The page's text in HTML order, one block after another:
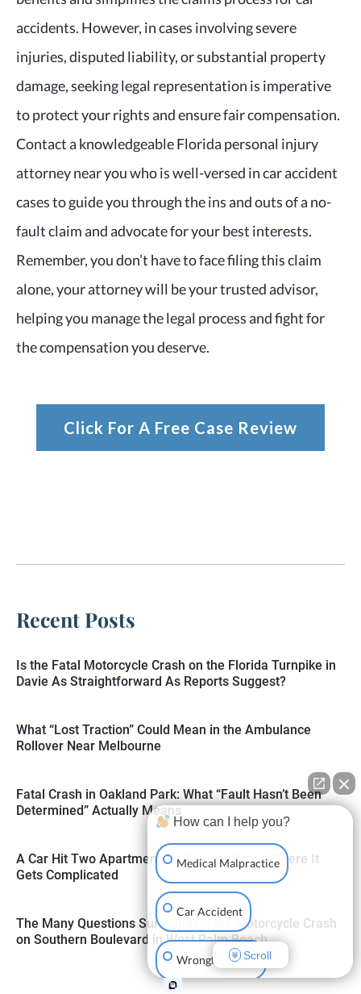
accidents. However, in cases involving severe
injuries, disputed liability, or substantial property
damage, seeking legal representation is imperative
to protect your rights and ensure fair compensation.
Contact a knowledgeable Florida personal injury
attorney near you who is well-versed in car accident
cases to guide you through the ins and outs of a no-
fault claim and advocate for your best interests.
Remember, you don’t have to face filing this claim
alone, your attorney will be your trusted advisor,
helping you manage the legal process and fight for
the compensation you deserve.
Click For A Free Case Review
Recent Posts
Is the Fatal Motorcycle Crash on the Florida Turnpike in
Davie As Straightforward As Reports Suggest?
What “Lost Traction” Could Mean in the Ambulance
Rollover Near Melbourne
Fatal Crash in Oakland Park: What “Fault Hasn’t Been
Determined” Actually Means
A Car Hit Two Apartments in Tampa: Here’s Where It
Gets Complicated
The Many Questions Surrounding the Motorcycle Crash
on Southern Boulevard in West Palm Beach
How can I help you?
Medical Malpractice
Car Accident
Wrongful DeathScroll